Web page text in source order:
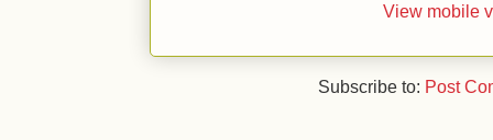
View mobile
Subscribe to: Post